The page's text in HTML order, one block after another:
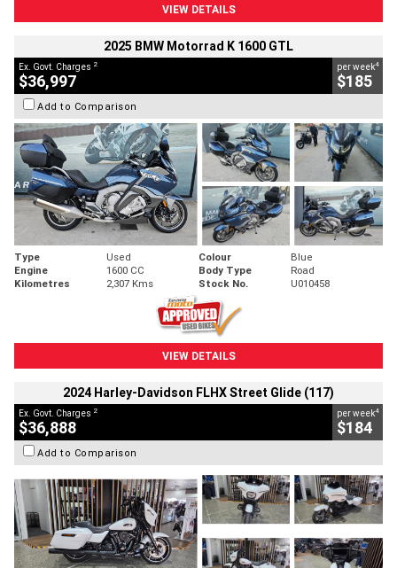
VIEW DETAILS
2025 BMW Motorrad K 1600 GTL
Ex. Govt. Charges 2
$36,997
per week4
$185
Add to Comparison
Type Used Colour
Blue
Engine
1600 CC Body Type
Road
Kilometres
2,307 Kms Stock No. U010458
VIEW DETAILS
2024 Harley-Davidson FLHX Street Glide (117)
Ex. Govt. Charges 2
$36,888
per week4
$184
Add to Comparison